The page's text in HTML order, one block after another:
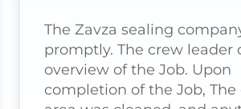
The Zavza sealing
promptly. The crew leader
overview of the Job. Upon
completion of the Job, The